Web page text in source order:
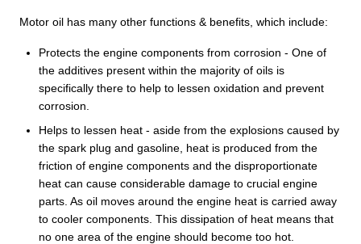
Motor oil has many other functions & benefits, which include:
Protects the engine components from corrosion - One of
the additives present within the majority of oils is
specifically there to help to lessen oxidation and prevent
corrosion.
Helps to lessen heat - aside from the explosions caused by
the spark plug and gasoline, heat is produced from the
friction of engine components and the disproportionate
heat can cause considerable damage to crucial engine
parts. As oil moves around the engine heat is carried away
to cooler components. This dissipation of heat means that
no one area of the engine should become too hot.